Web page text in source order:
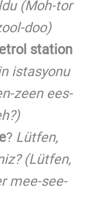
(Moh-tor
doo)
station
istasyonu
zeen ees-
? Lütfen,
(Lütfen,
mee-see-